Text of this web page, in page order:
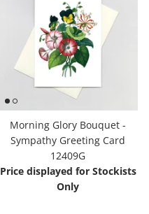
Morning Glory Bouquet -
Sympathy Greeting Card
12409G
Price displayed for Stockists
Only